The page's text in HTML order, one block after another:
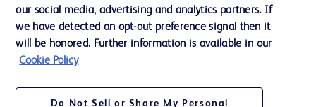
Terms of Use
Website Accessibility
our social media, advertising and analytics partners. If
we have detected an opt-out preference signal then it
will be honored. Further information is available in our
Cookie Policy
Do Not Sell or Share My Personal